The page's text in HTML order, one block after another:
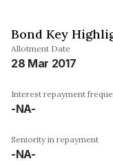
Bond Key
Allotment Date
28 Mar 2017
Interest repayment
-NA-
Seniority in repayment
-NA-